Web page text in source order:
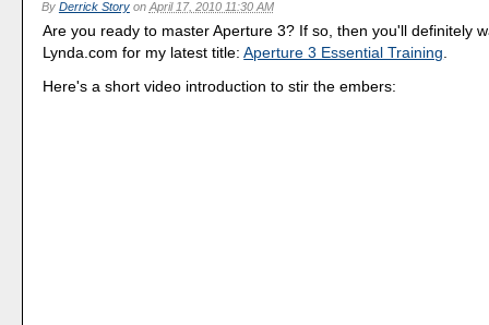
By Derrick Storyon April 17, 2010 11:30 AM
Are you ready to master Aperture 3? If so, then you'll definitely
Lynda.com for my latest title:Aperture 3 Essential Training.
Here's a short video introduction to stir the embers: